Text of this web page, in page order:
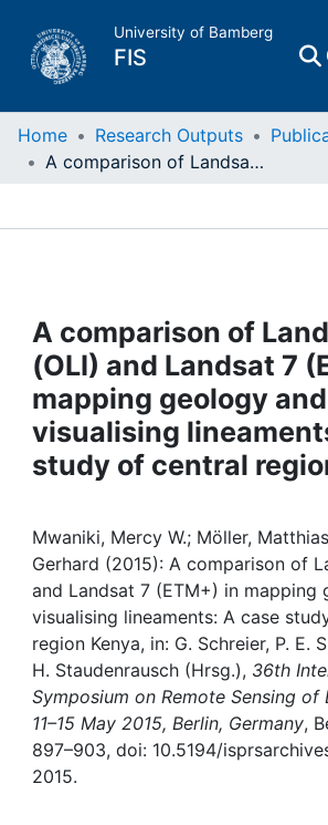
University of Bamberg
FIS
Home
People
Institutions
My FIS
Help
Home Research Outputs
A comparison of Landsat 8 (OLI) and Landsat 7 (ETM+) in mapping geology and visualising lineaments: A case study of central region Kenya
A comparison of
(OLI) and Landsat 7
mapping geology and
visualising
study of central
Mwaniki, Mercy W.; Möller,
Gerhard (2015): A comparison of
and Landsat 7 (ETM+) in mapping
visualising lineaments: A case
region Kenya, in: G. Schreier, P. E.
H. Staudenrausch (Hrsg.), 36th
Symposium on Remote Sensing of
11–15 May 2015, Berlin, Germany,
897–903, doi: 10.5194/
2015.